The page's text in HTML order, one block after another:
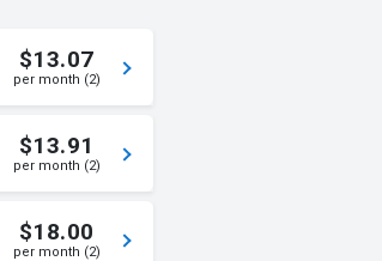
$13.07
per month (2)
$13.91
per month (2)
$18.00
per month (2)